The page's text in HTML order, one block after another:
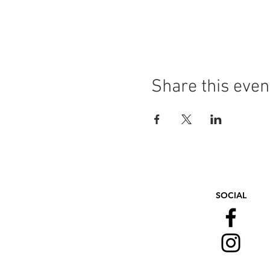
Share this
SOCIAL